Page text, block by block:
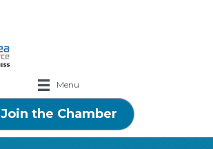
Menu
Join the Chamber